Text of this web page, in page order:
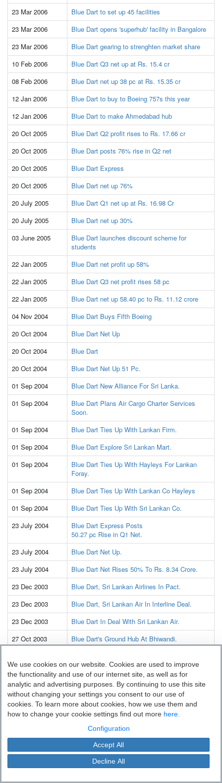
23 Mar 2006
Blue Dart to set up 45 facilities
23 Mar 2006
Blue Dart opens 'superhub' facility in Bangalore
23 Mar 2006
Blue Dart gearing to strenghten market share
10 Feb 2006
Blue Dart Q3 net up at Rs. 15.4 cr
08 Feb 2006
Blue Dart net up 38 pc at Rs. 15.35 cr
12 Jan 2006
Blue Dart to buy to Boeing 757s this year
12 Jan 2006
Blue Dart to make Ahmedabad hub
20 Oct 2005
Blue Dart Q2 profit rises to Rs. 17.66 cr
20 Oct 2005
Blue Dart posts 76% rise in Q2 net
20 Oct 2005
Blue Dart Express
20 Oct 2005
Blue Dart net up 76%
20 July 2005
Blue Dart Q1 net up at Rs. 16.98 Cr
20 July 2005
Blue Dart net up 30%
03 June 2005
Blue Dart launches discount scheme for
students
22 Jan 2005
Blue Dart net profit up 58%
22 Jan 2005
Blue Dart Q3 net profit rises 58 pc
22 Jan 2005
Blue Dart net up 58.40 pc to Rs. 11.12 crore
04 Nov 2004
Blue Dart Buys Fifth Boeing
20 Oct 2004
Blue Dart Net Up
20 Oct 2004
Blue Dart
20 Oct 2004
Blue Dart Net Up 51 Pc.
01 Sep 2004
Blue Dart New Alliance For Sri Lanka.
01 Sep 2004
Blue Dart Plans Air Cargo Charter Services
Soon.
01 Sep 2004
Blue Dart Ties Up With Lankan Firm.
01 Sep 2004
Blue Dart Explore Sri Lankan Mart.
01 Sep 2004
Blue Dart Ties Up With Hayleys For Lankan
Foray.
01 Sep 2004
Blue Dart Ties Up With Lankan Co Hayleys
01 Sep 2004
Blue Dart Ties Up With Sri Lankan Co.
23 July 2004
Blue Dart Express Posts
50.27 pc Rise in Q1 Net.
23 July 2004
Blue Dart Net Up.
23 July 2004
Blue Dart Net Rises 50% To Rs. 8.34 Crore.
23 Dec 2003
Blue Dart, Sri Lankan Airlines In Pact.
23 Dec 2003
Blue Dart, Sri Lankan Air In Interline Deal.
23 Dec 2003
Blue Dart In Deal With Sri Lankan Air.
27 Oct 2003
Blue Dart's Ground Hub At Bhiwandi.
Expansion.
13 July 2003
Alliance-aided Growth
Blue Dart Express: `Darting' the right course.
09 July 2003
Blue Dart Q1 net up 23 pc.
Blue Dart Q1 Net Rises To Rs. 5.6 Crore.
Blue Dart to invest $3m on southern expansion.
Blue Dart plans $3-m expansion
We use cookies on our website. Cookies are used to improve
the functionality and use of our internet site, as well as for
analytic and advertising purposes. By continuing to use this site
without changing your settings you consent to our use of
cookies. To learn more about cookies, how we use them and
how to change your cookie settings find out more here.
Configuration
Accept All
Decline All